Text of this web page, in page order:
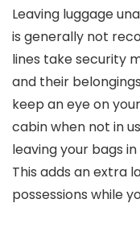
Leaving luggage
is generally not
lines take security
and their
keep an eye on
cabin when not in
leaving your bags
This adds an extra
possessions while